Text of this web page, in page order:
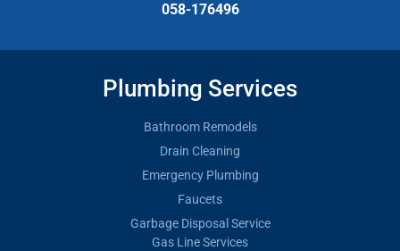
058-176496
Plumbing Services
Bathroom Remodels
Drain Cleaning
Emergency Plumbing
Faucets
Garbage Disposal Service
Gas Line Services